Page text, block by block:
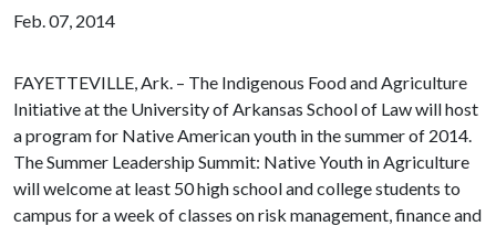
Feb. 07, 2014
FAYETTEVILLE, Ark. – The Indigenous Food and Agriculture
Initiative at the University of Arkansas School of Law will host
a program for Native American youth in the summer of 2014.
The Summer Leadership Summit: Native Youth in Agriculture
will welcome at least 50 high school and college students to
campus for a week of classes on risk management, finance and